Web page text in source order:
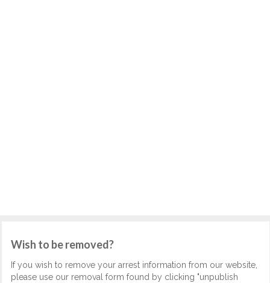
Wish to be removed?
If you wish to remove your arrest information from our website,
please use our removal form found by clicking "unpublish